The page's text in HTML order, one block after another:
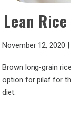
Lean
November 12, 2020 |
Brown long-grain
option for pilaf for
diet.